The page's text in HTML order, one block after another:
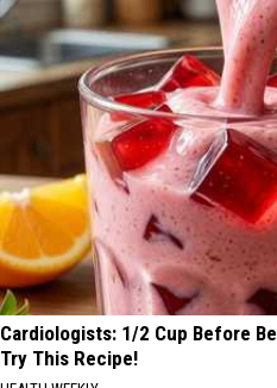
Cardiologists: 1/2 Cup Before
Try This Recipe!